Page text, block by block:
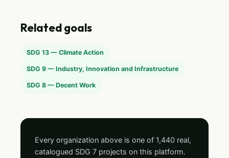
Related goals
SDG 13 — Climate Action
SDG 9 — Industry, Innovation and Infrastructure
SDG 8 — Decent Work
Every organization above is one of 1,440 real,
catalogued SDG 7 projects on this platform.